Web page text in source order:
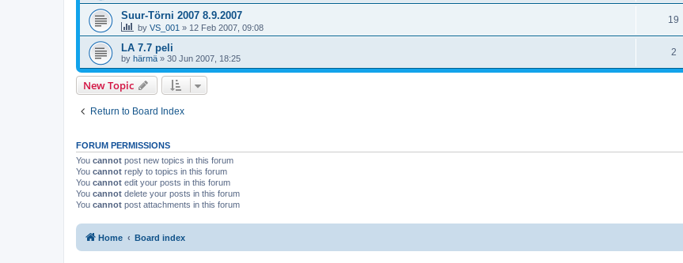
Suur-Törni 2007 8.9.2007
by VS_001 » 12 Feb 2007, 09:08
19
LA 7.7 peli
by härmä » 30 Jun 2007, 18:25
2
New Topic
Return to Board Index
FORUM PERMISSIONS
You cannot post new topics in this forum
You cannot reply to topics in this forum
You cannot edit your posts in this forum
You cannot delete your posts in this forum
You cannot post attachments in this forum
Home Board index